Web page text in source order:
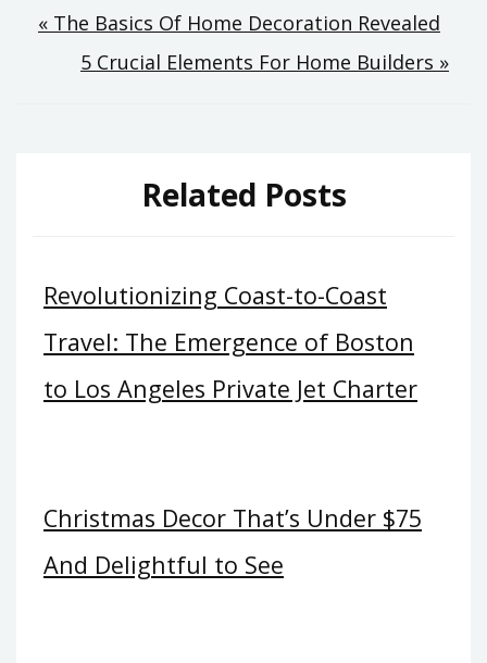
Post
navigation
« The Basics Of Home Decoration Revealed
5 Crucial Elements For Home Builders »
Related Posts
Revolutionizing Coast-to-Coast
Travel: The Emergence of Boston
to Los Angeles Private Jet Charter
Christmas Decor That’s Under $75
And Delightful to See